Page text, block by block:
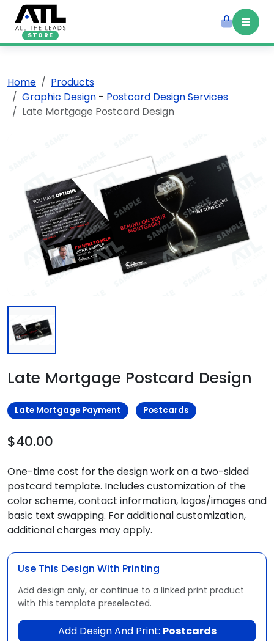
STORE
Home
Products
Graphic Design - Postcard Design Services
Late Mortgage Postcard Design
Late Mortgage Postcard Design
Late Mortgage Payment Postcards
$40.00
One-time cost for the design work on a two-sided
postcard template. Includes customization of the
color scheme, contact information, logos/images and
basic text swapping. For additional customization,
additional charges may apply.
Use This Design With Printing
Add design only, or continue to a linked print product
with this template preselected.
Add Design And Print: Postcards